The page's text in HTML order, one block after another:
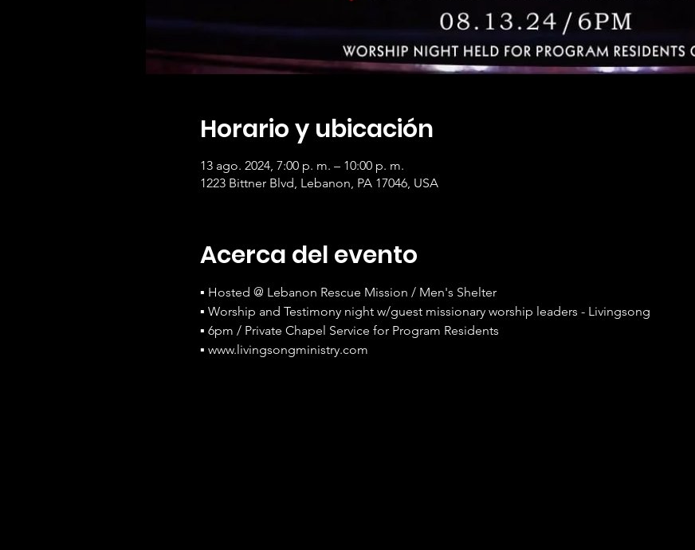
Horario y ubicación
13 ago. 2024, 7:00 p. m. – 10:00 p. m.
1223 Bittner Blvd, Lebanon, PA 17046, USA
Acerca del evento
▪ Hosted @ Lebanon Rescue Mission / Men's Shelter
▪ Worship and Testimony night w/guest missionary worship leaders - Livingsong
▪ 6pm / Private Chapel Service for Program Residents
▪ www.livingsongministry.com